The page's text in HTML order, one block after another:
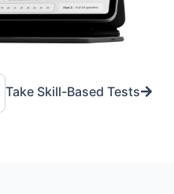
Take Skill-Based Tests